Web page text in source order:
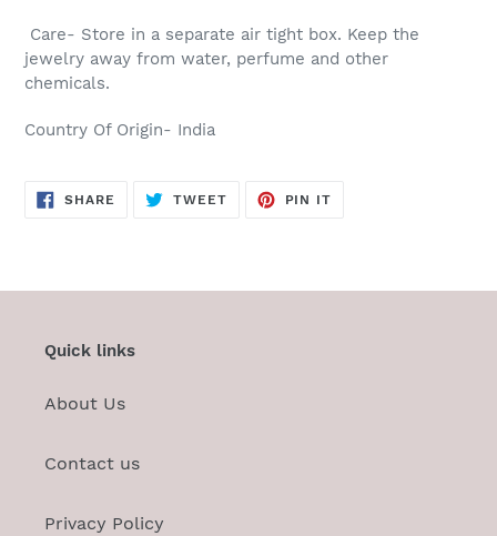
Care- Store in a separate air tight box. Keep the
jewelry away from water, perfume and other
chemicals.
Country Of Origin- India
SHARE SHARE
ON
TWEETTWEET
PIN IT
Quick links
About Us
Contact us
Privacy Policy